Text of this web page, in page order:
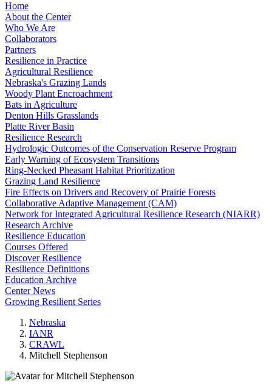
Home
About the Center
Who We Are
Collaborators
Partners
Resilience in Practice
Agricultural Resilience
Nebraska's Grazing Lands
Woody Plant Encroachment
Bats in Agriculture
Denton Hills Grasslands
Platte River Basin
Resilience Research
Hydrologic Outcomes of the Conservation Reserve Program
Early Warning of Ecosystem Transitions
Ring-Necked Pheasant Habitat Prioritization
Grazing Land Resilience
Fire Effects on Drivers and Recovery of Prairie Forests
Collaborative Adaptive Management (CAM)
Network for Integrated Agricultural Resilience Research (NIARR)
Research Archive
Resilience Education
Courses Offered
Discover Resilience
Resilience Definitions
Education Archive
Center News
Growing Resilient Series
Nebraska
IANR
CRAWL
Mitchell Stephenson